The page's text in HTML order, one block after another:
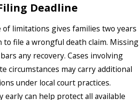
Deadline
of limitations gives families two years
file a wrongful death claim. Missing
any recovery. Cases involving
circumstances may carry additional
under local court practices.
early can help protect all available